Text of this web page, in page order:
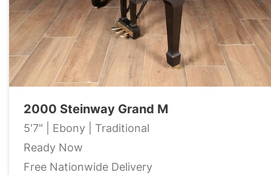
2000 Steinway Grand M
5'7" | Ebony | Traditional
Ready Now
Free Nationwide Delivery